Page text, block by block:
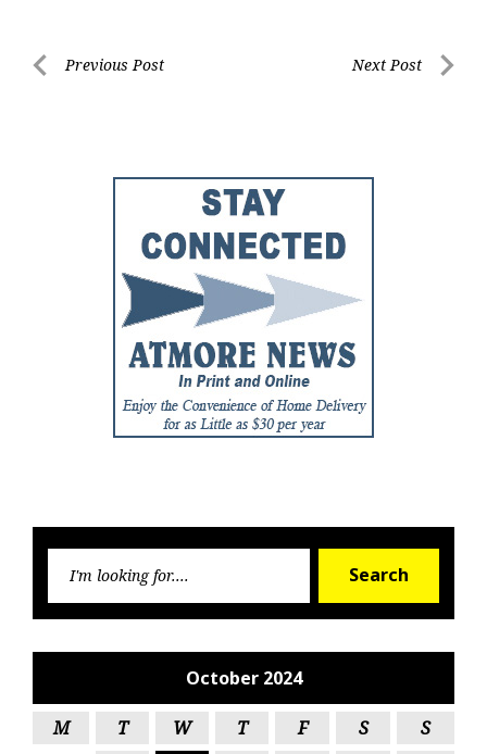
PostPrevious Post Next Post
Search
October 2024
M T W T F S S